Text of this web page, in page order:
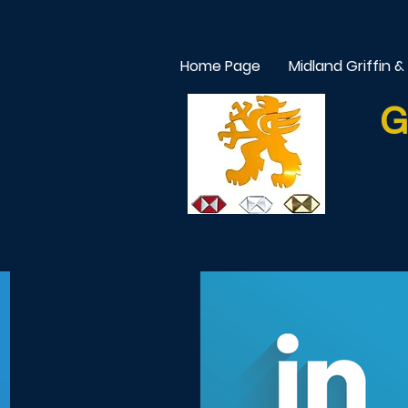
Home Page Midland Griffin &